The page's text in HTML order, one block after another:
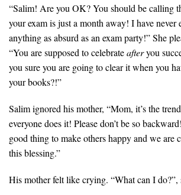
“Salim! Are you OK? You should be calling
your exam is just a month away! I have never
anything as absurd as an exam party!” She
“You are supposed to celebrateafteryou
you sure you are going to clear it when you
your books?!”
Salim ignored his mother, “Mom, it’s the
everyone does it! Please don’t be so
good thing to make others happy and we are
this blessing.”
His mother felt like crying. “What can I do?”,